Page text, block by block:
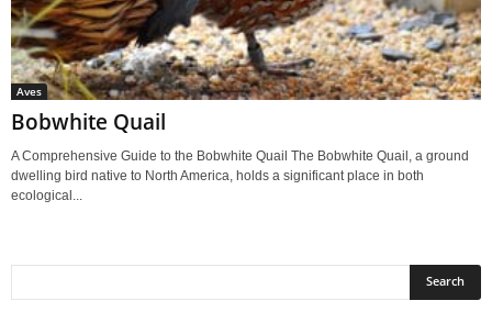
Aves
Bobwhite Quail
A Comprehensive Guide to the Bobwhite Quail The Bobwhite Quail, a ground
dwelling bird native to North America, holds a significant place in both
ecological...